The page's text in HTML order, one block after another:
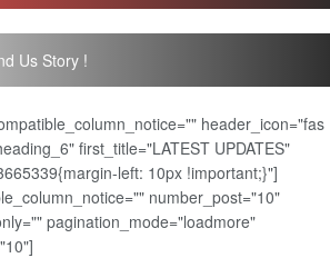
Us Story !
header_icon="fas
first_title="LATEST UPDATES"
left: 10px !important;}"]
number_post="10"
pagination_mode="loadmore"